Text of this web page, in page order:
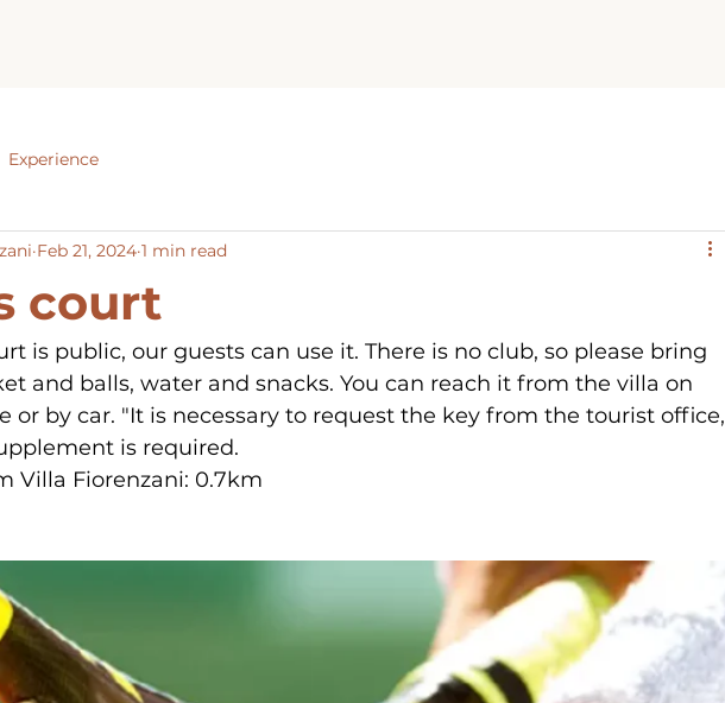
Experience
court
Feb 21, 2024 1 min read
is public, our guests can use it. There is no club, so please bring
and balls, water and snacks. You can reach it from the villa on
or by car. "It is necessary to request the key from the tourist office,
is required.
Villa Fiorenzani: 0.7km